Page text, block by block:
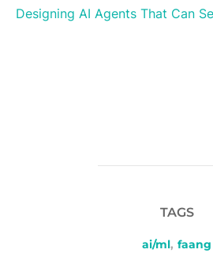
Designing AI Agents That Can
TAGS
ai/ml, faang